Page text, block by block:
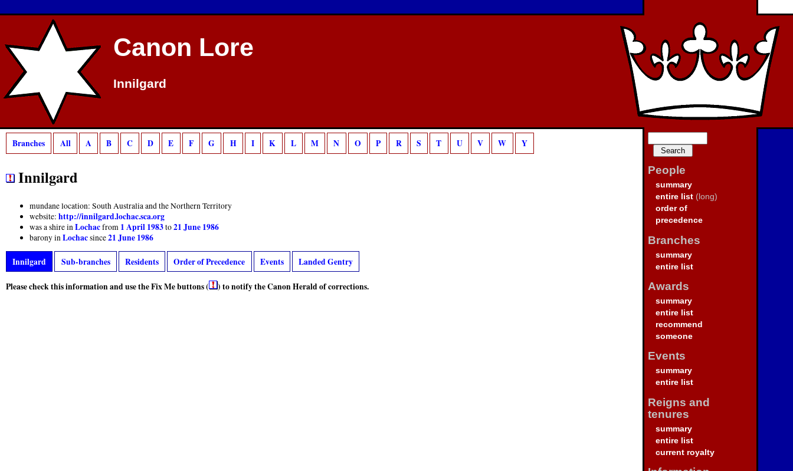
Canon Lore
Innilgard
People
summary
entire list (long)
order of
precedence
Branches
summary
entire list
Awards
summary
entire list
recommend
someone
Events
summary
entire list
Reigns and
tenures
summary
entire list
current royalty
Branches All A B C D E F G H I K L M N O P R S T U V W Y
Innilgard
mundane location: South Australia and the Northern Territory
website: http://innilgard.lochac.sca.org
was a shire inLochacfrom 1 April 1983to21 June 1986
barony inLochacsince21 June 1986
Innilgard Sub-branches Residents Order of Precedence Events Landed Gentry
Please check this information and use the Fix Me buttons ( ) to notify the Canon Herald of corrections.